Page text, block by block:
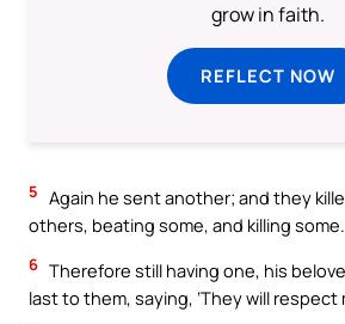
grow in faith.
REFLECT NOW
5 Again he sent another; and they
others, beating some, and killing some.
6 Therefore still having one, his
last to them, saying, ‘They will respect